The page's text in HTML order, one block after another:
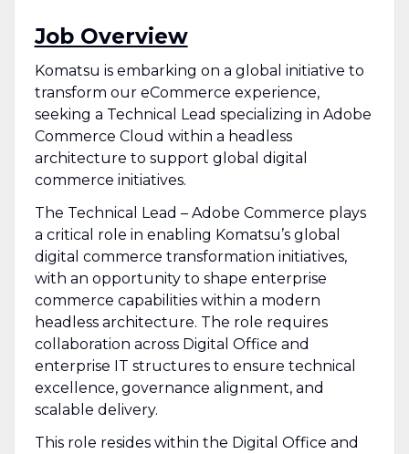
Job Overview
Komatsu is embarking on a global initiative to
transform our eCommerce experience,
seeking a Technical Lead specializing in Adobe
Commerce Cloud within a headless
architecture to support global digital
commerce initiatives.
The Technical Lead – Adobe Commerce plays
a critical role in enabling Komatsu’s global
digital commerce transformation initiatives,
with an opportunity to shape enterprise
commerce capabilities within a modern
headless architecture. The role requires
collaboration across Digital Office and
enterprise IT structures to ensure technical
excellence, governance alignment, and
scalable delivery.
This role resides within the Digital Office and